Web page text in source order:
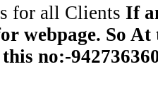
for all Clients If
webpage. So
this no:-